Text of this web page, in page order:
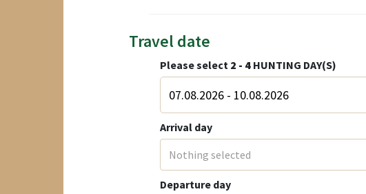
Travel date
Please select 2 - 4 HUNTING DAY(S)
Arrival day
Nothing selected
Departure day